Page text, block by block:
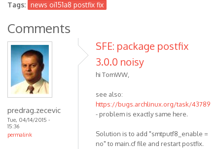
Tags: news oi151a8 postfix fix
Comments
predrag.zecevic
Tue, 04/14/2015 -
15:36
permalink
SFE: package postfix
3.0.0 noisy
hi TomWW,
see also:
https://bugs.archlinux.org/task/43789
- problem is exactly same here.
Solution is to add "smtputf8_enable =
no" to main.cf file and restart postfix.